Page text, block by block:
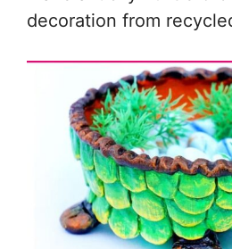
decoration from